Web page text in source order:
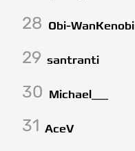
28 Obi-WanKenobi
29 santranti
30 Michael___
31 AceV